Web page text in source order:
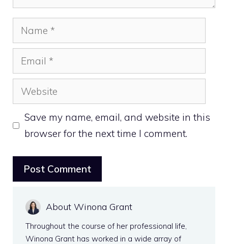
Name
Email
Website
Save my name, email, and website in this
browser for the next time I comment.
About Winona Grant
Throughout the course of her professional life,
Winona Grant has worked in a wide array of